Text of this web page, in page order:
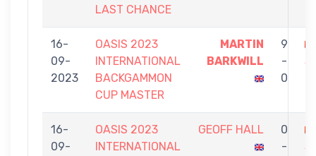
LAST CHANCE
16-
09-
2023
OASIS 2023
INTERNATIONAL
BACKGAMMON
CUP MASTER
MARTIN
BARKWILL
9
-
0
16-
09-
OASIS 2023
INTERNATIONAL
GEOFF HALL
0
-